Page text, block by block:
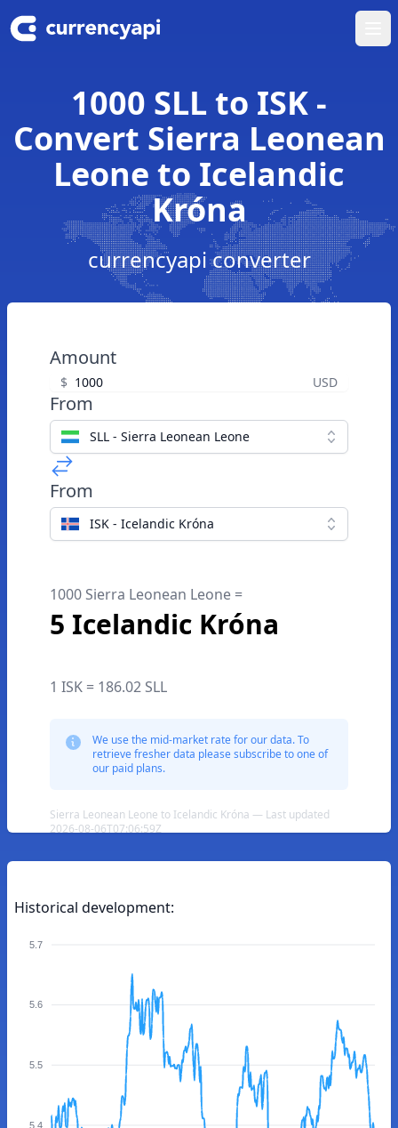
1000 SLL to ISK -
Convert Sierra Leonean
Leone to Icelandic
Króna
currencyapi converter
Amount
$ USD
From
SLL - Sierra Leonean Leone
From
ISK - Icelandic Króna
1000 Sierra Leonean Leone =
5 Icelandic Króna
1 ISK = 186.02 SLL
We use the mid-market rate for our data. To
retrieve fresher data please subscribe to one of
our paid plans.
Sierra Leonean Leone to Icelandic Króna — Last updated
2026-08-06T07:06:59Z
Historical development:
5.7
5.6
5.5
5.4